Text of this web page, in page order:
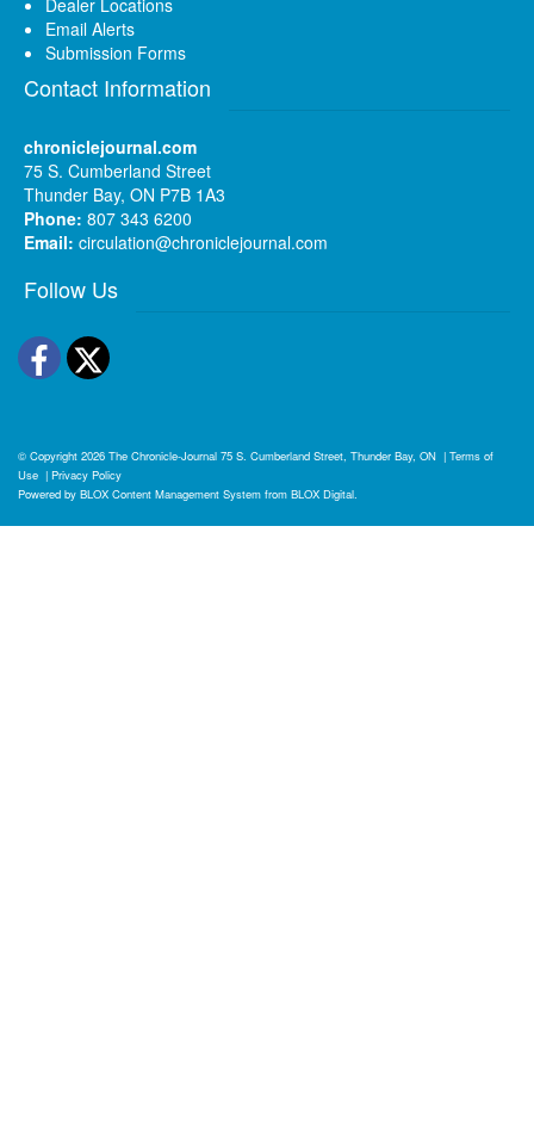
Email Alerts
Submission Forms
Contact Information
chroniclejournal.com
75 S. Cumberland Street
Thunder Bay, ON P7B 1A3
Phone: 807 343 6200
Email: circulation@chroniclejournal.com
Follow Us
Facebook
Twitter
© Copyright 2026 The Chronicle-Journal 75 S. Cumberland Street, Thunder Bay, ON | Terms of
Use | Privacy Policy
Powered by BLOX Content Management System from BLOX Digital